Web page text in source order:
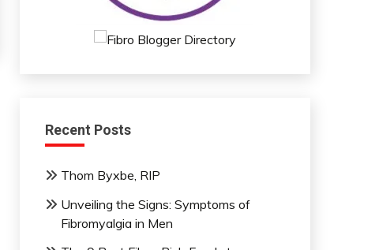
Recent Posts
Thom Byxbe, RIP
Unveiling the Signs: Symptoms of
Fibromyalgia in Men